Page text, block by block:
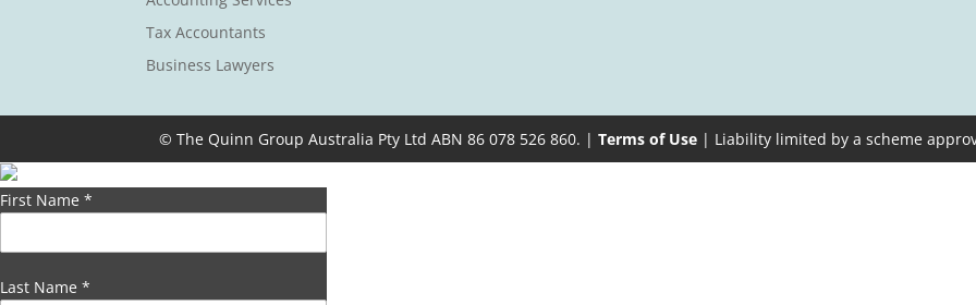
Tax Accountants
Business Lawyers
© The Quinn Group Australia Pty Ltd ABN 86 078 526 860. | Terms of Use| Liability limited by a scheme
First Name *
Last Name *